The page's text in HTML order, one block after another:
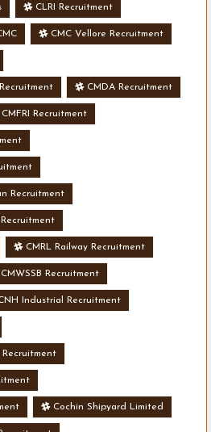
CLRI Recruitment
CMC Vellore Recruitment
CMDA Recruitment
CMFRI Recruitment
Recruitment
CMRL Railway Recruitment
CMWSSB Recruitment
Industrial Recruitment
Cochin Shipyard Limited